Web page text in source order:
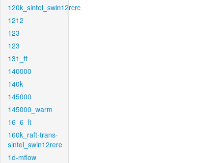
120k_sintel_swin12rcrc
1212
123
123
131_ft
140000
140k
145000
145000_warm
16_6_ft
160k_raft-trans-
sintel_swin12rere
1d-mflow